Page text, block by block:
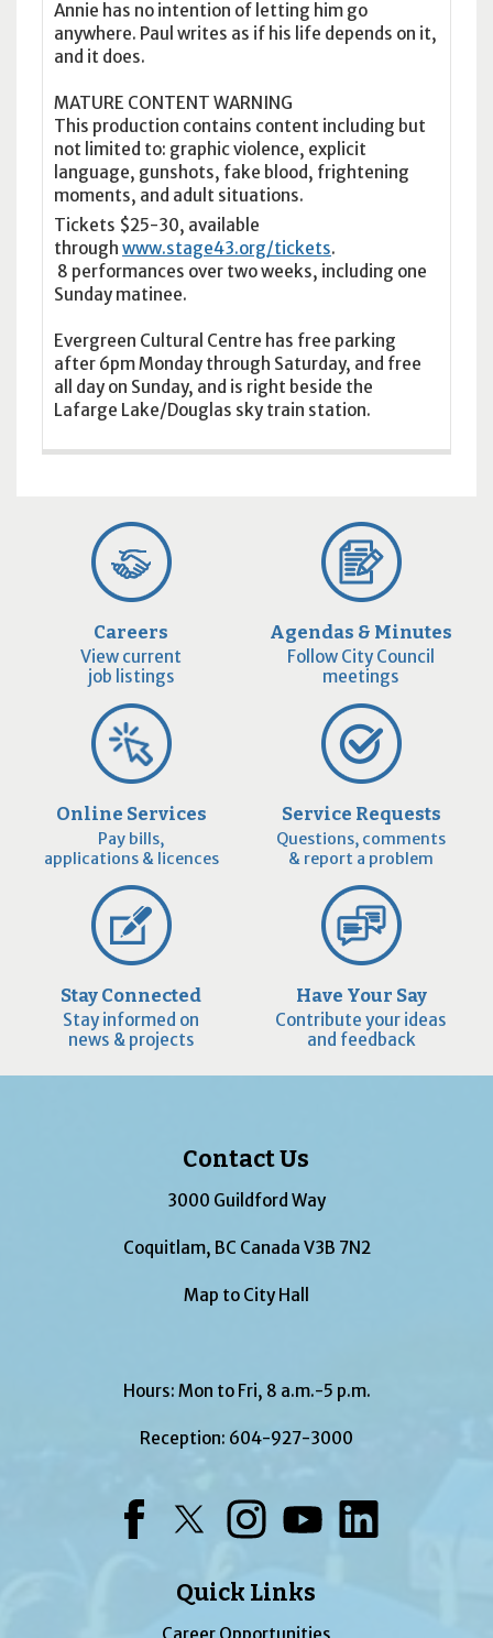
Annie has no intention of letting him go
anywhere. Paul writes as if his life depends on it,
and it does.
MATURE CONTENT WARNING
This production contains content including but
not limited to: graphic violence, explicit
language, gunshots, fake blood, frightening
moments, and adult situations.
Tickets $25-30, available
through www.stage43.org/tickets.
8 performances over two weeks, including one
Sunday matinee.
Evergreen Cultural Centre has free parking
after 6pm Monday through Saturday, and free
all day on Sunday, and is right beside the
Lafarge Lake/Douglas sky train station.
Careers
View current
job listings
Agendas & Minutes
Follow City Council
meetings
Online Services
Pay bills,
applications & licences
Service Requests
Questions, comments
& report a problem
Stay Connected
Stay informed on
news & projects
Have Your Say
Contribute your ideas
and feedback
Contact Us
3000 Guildford Way
Coquitlam, BC Canada V3B 7N2
Map to City Hall
Hours: Mon to Fri, 8 a.m.-5 p.m.
Reception: 604-927-3000
Quick Links